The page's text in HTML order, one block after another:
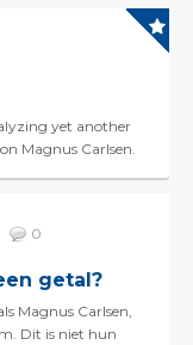
yet another
Magnus Carlsen.
0
getal?
Magnus Carlsen,
Dit is niet hun